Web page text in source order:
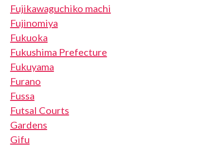
Fujikawaguchiko machi
Fujinomiya
Fukuoka
Fukushima Prefecture
Fukuyama
Furano
Fussa
Futsal Courts
Gardens
Gifu